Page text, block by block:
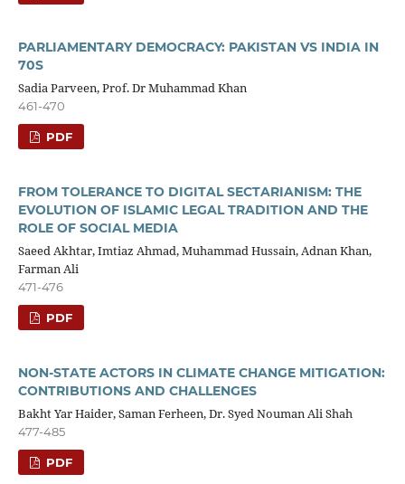
PARLIAMENTARY DEMOCRACY: PAKISTAN VS INDIA IN
70S
Sadia Parveen, Prof. Dr Muhammad Khan
461-470
PDF
FROM TOLERANCE TO DIGITAL SECTARIANISM: THE
EVOLUTION OF ISLAMIC LEGAL TRADITION AND THE
ROLE OF SOCIAL MEDIA
Saeed Akhtar, Imtiaz Ahmad, Muhammad Hussain, Adnan Khan,
Farman Ali
471-476
PDF
NON-STATE ACTORS IN CLIMATE CHANGE MITIGATION:
CONTRIBUTIONS AND CHALLENGES
Bakht Yar Haider, Saman Ferheen, Dr. Syed Nouman Ali Shah
477-485
PDF